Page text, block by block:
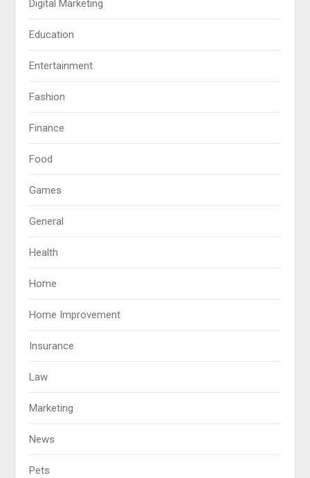
Digital Marketing
Education
Entertainment
Fashion
Finance
Food
Games
General
Health
Home
Home Improvement
Insurance
Law
Marketing
News
Pets